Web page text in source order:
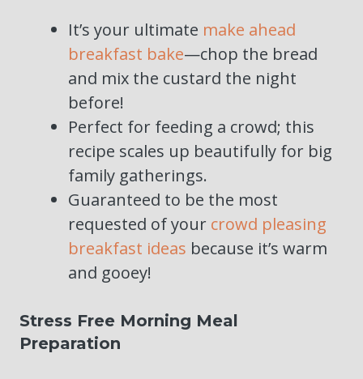
It’s your ultimate make ahead
breakfast bake—chop the bread
and mix the custard the night
before!
Perfect for feeding a crowd; this
recipe scales up beautifully for big
family gatherings.
Guaranteed to be the most
requested of your crowd pleasing
breakfast ideas because it’s warm
and gooey!
Stress Free Morning Meal
Preparation